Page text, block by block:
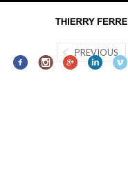
PREVIOUS